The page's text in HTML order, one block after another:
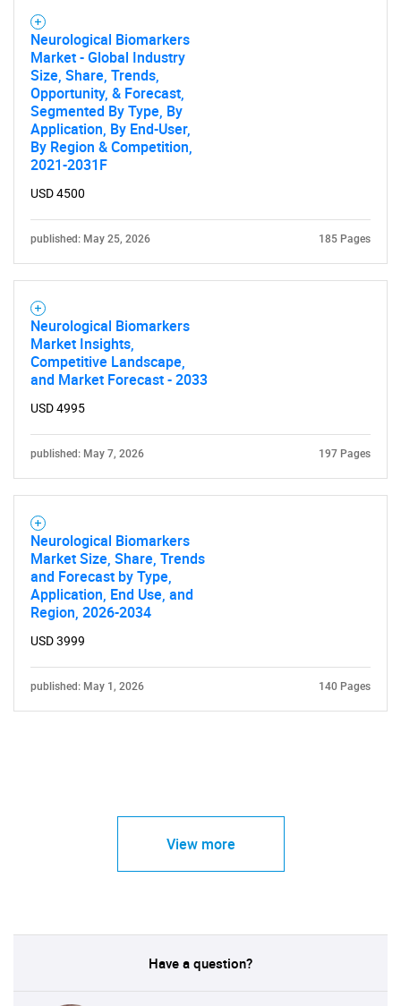
Need help finding what you are looking for?
Neurological Biomarkers
Market - Global Industry
Size, Share, Trends,
Opportunity, & Forecast,
Segmented By Type, By
Application, By End-User,
By Region & Competition,
2021-2031F
USD 4500
published: May 25, 2026 185 Pages
Neurological Biomarkers
Market Insights,
Competitive Landscape,
and Market Forecast - 2033
USD 4995
published: May 7, 2026 197 Pages
Neurological Biomarkers
Market Size, Share, Trends
and Forecast by Type,
Application, End Use, and
Region, 2026-2034
USD 3999
published: May 1, 2026 140 Pages
View more
Have a question?